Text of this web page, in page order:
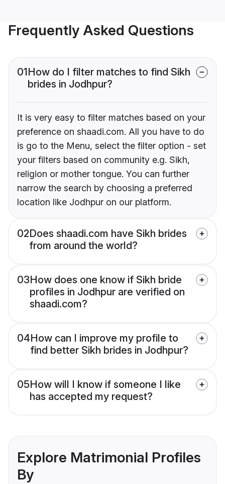
Frequently Asked Questions
01How do I filter matches to find Sikh
brides in Jodhpur?
It is very easy to filter matches based on your
preference on shaadi.com. All you have to do
is go to the Menu, select the filter option - set
your filters based on community e.g. Sikh,
religion or mother tongue. You can further
narrow the search by choosing a preferred
location like Jodhpur on our platform.
02Does shaadi.com have Sikh brides
from around the world?
03How does one know if Sikh bride
profiles in Jodhpur are verified on
shaadi.com?
04How can I improve my profile to
find better Sikh brides in Jodhpur?
05How will I know if someone I like
has accepted my request?
Explore Matrimonial Profiles
By